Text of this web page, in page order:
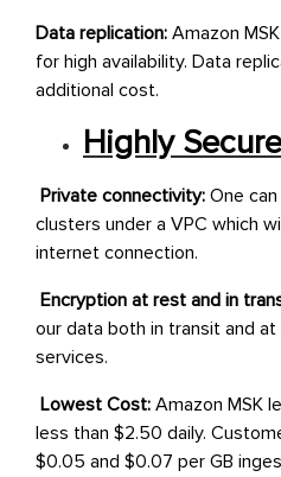
Data replication: Amazon
for high availability. Data
additional cost.
Highly
Private connectivity: One
clusters under a VPC which
internet connection.
Encryption at rest and in
our data both in transit and
services.
Lowest Cost: Amazon MSK
less than $2.50 daily.
$0.05 and $0.07 per GB